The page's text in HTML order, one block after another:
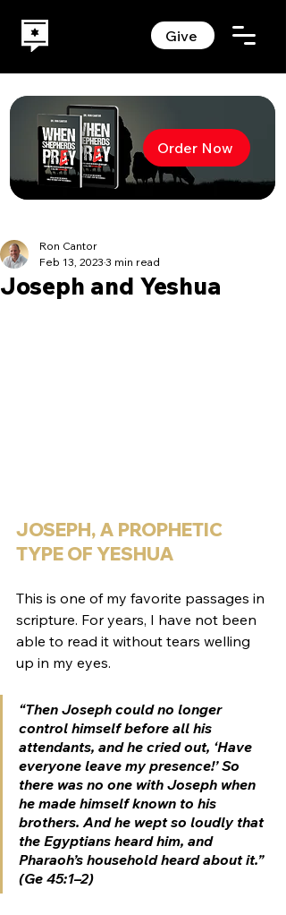
Give
Order Now
Joseph and Yeshua
Ron Cantor
Feb 13, 2023 3 min read
JOSEPH, A PROPHETIC
TYPE OF YESHUA
This is one of my favorite passages in
scripture. For years, I have not been
able to read it without tears welling
up in my eyes.
“Then Joseph could no longer
control himself before all his
attendants, and he cried out, ‘Have
everyone leave my presence!’ So
there was no one with Joseph when
he made himself known to his
brothers. And he wept so loudly that
the Egyptians heard him, and
Pharaoh’s household heard about it.”
(Ge 45:1–2)